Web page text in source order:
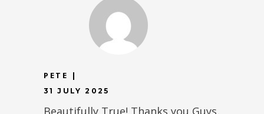
PETE
31 JULY 2025
Beautifully True! Thanks you Guys,